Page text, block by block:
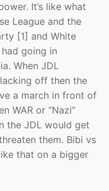
It’s like what
League and the
[1] and White
going in
When JDL
off then the
a march in front of
WAR or “Nazi”
the JDL would get
them. Bibi vs
that on a bigger